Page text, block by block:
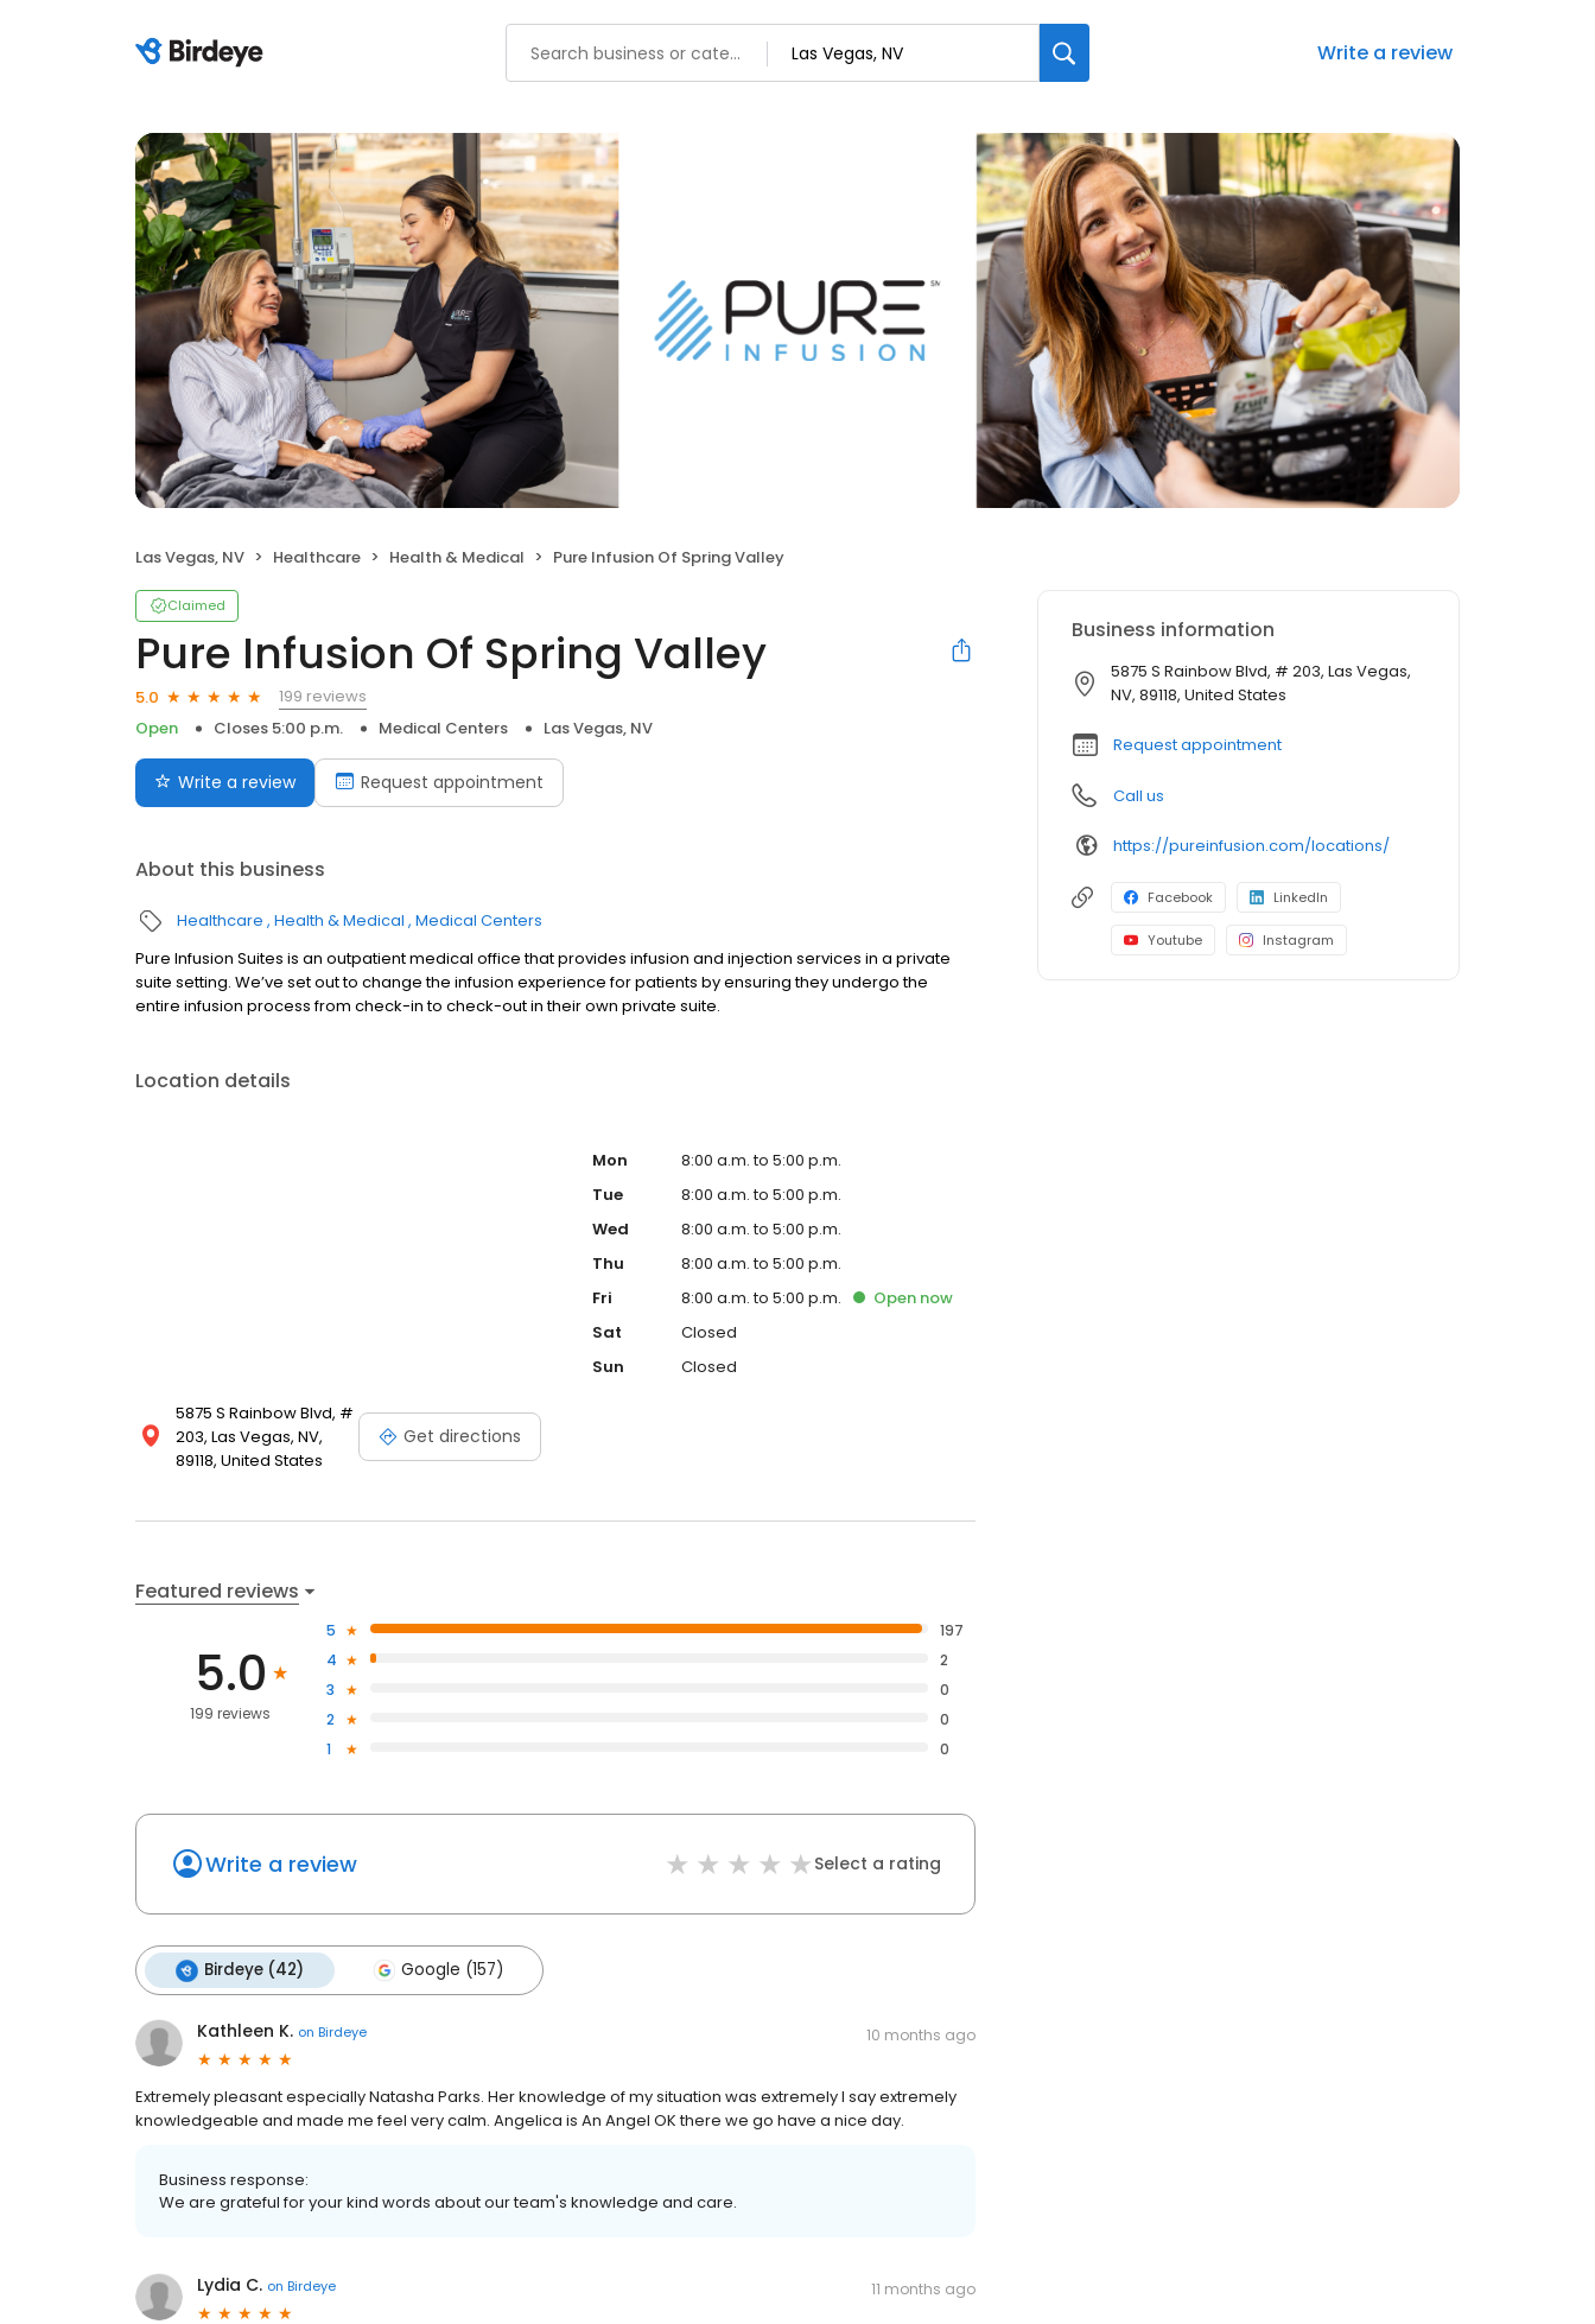
Write a review
Las Vegas, NV Healthcare Health & Medical Pure Infusion Of Spring Valley
Claimed
Pure Infusion Of Spring Valley
5.0
199 reviews
Open
Closes 5:00 p.m. Medical Centers Las Vegas, NV
Write a review Request appointment
About this business
Healthcare Health & Medical Medical Centers
Pure Infusion Suites is an outpatient medical office that provides infusion and injection services in a private
suite setting. We’ve set out to change the infusion experience for patients by ensuring they undergo the
entire infusion process from check-in to check-out in their own private suite.
Location details
5875 S Rainbow Blvd, #
203, Las Vegas, NV,
89118, United States
Get directions
Mon
8:00 a.m. to 5:00 p.m.
Tue
8:00 a.m. to 5:00 p.m.
Wed
8:00 a.m. to 5:00 p.m.
Thu
8:00 a.m. to 5:00 p.m.
Fri
8:00 a.m. to 5:00 p.m. Open now
Sat
Closed
Sun
Closed
Featured reviews
5.0
199 reviews
5
197
4
2
3
0
2
0
1
0
Write a review Select a rating
Birdeye (42) Google (157)
Kathleen K. on Birdeye 10 months ago
Extremely pleasant especially Natasha Parks. Her knowledge of my situation was extremely I say extremely
knowledgeable and made me feel very calm. Angelica is An Angel OK there we go have a nice day.
Business response:
We are grateful for your kind words about our team's knowledge and care.
Lydia C. on Birdeye 11 months ago
Business information
5875 S Rainbow Blvd, # 203, Las Vegas,
NV, 89118, United States
Request appointment
Call us
https://pureinfusion.com/locations/
Facebook LinkedIn
Youtube Instagram